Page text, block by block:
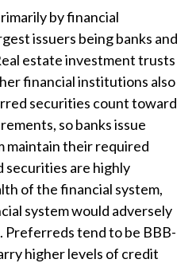
by financial
issuers being banks and
estate investment trusts
financial institutions also
securities count toward
so banks issue
maintain their required
securities are highly
of the financial system,
system would adversely
Preferreds tend to be BBB-
higher levels of credit